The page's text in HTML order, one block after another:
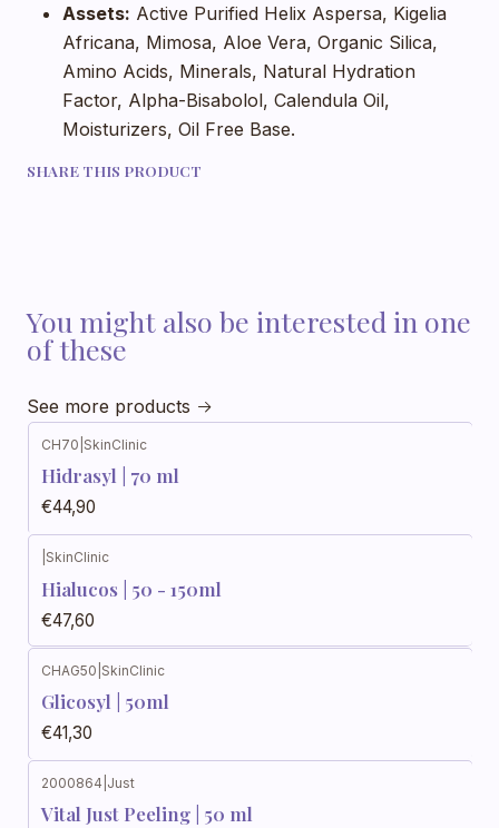
Assets: Active Purified Helix Aspersa, Kigelia
Africana, Mimosa, Aloe Vera, Organic Silica,
Amino Acids, Minerals, Natural Hydration
Factor, Alpha-Bisabolol, Calendula Oil,
Moisturizers, Oil Free Base.
SHARE THIS PRODUCT
You might also be interested in one
of these
See more products
CH70 SkinClinic
Hidrasyl | 70 ml
€44,90
SkinClinic
Hialucos | 50 - 150ml
€47,60
CHAG50 SkinClinic
Glicosyl | 50ml
€41,30
2000864 Just
Vital Just Peeling | 50 ml